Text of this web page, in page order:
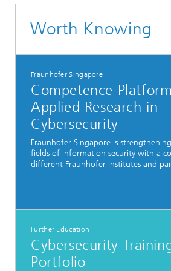
Worth Knowing
Fraunhofer Singapore
Competence
Applied Research in
Cybersecurity
Fraunhofer Singapore is
fields of information security with a
different Fraunhofer Institutes and
Further Education
Cybersecurity
Portfolio